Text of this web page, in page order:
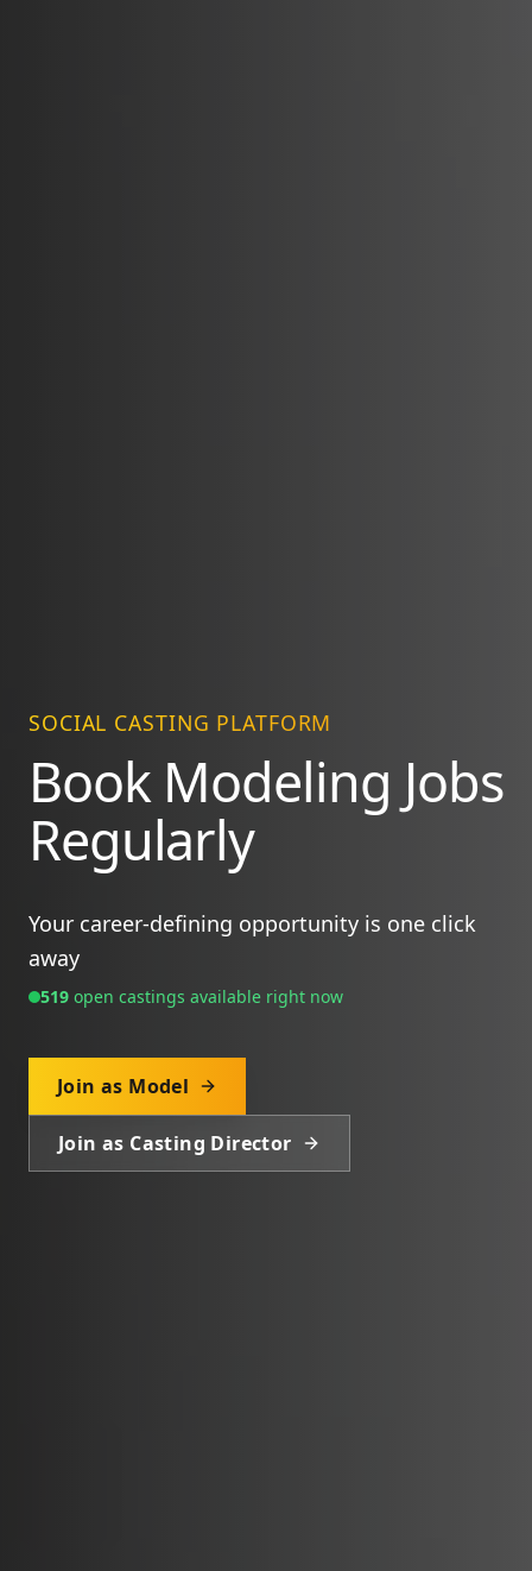
SOCIAL CASTING PLATFORM
Book Modeling Jobs
Regularly
Your career-defining opportunity is one click
away
519 open castings available right now
Join as Model
Join as Casting Director